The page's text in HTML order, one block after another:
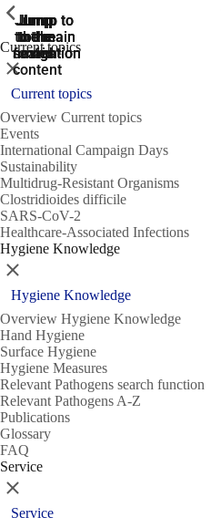
Jump
to the
search
Jump to
the main
navigation
Jump to
the main
navigation
Jump
to the
main
content
Jump
to the
footer
Current topics
ShowPrevious
Close
Current topics
Overview Current topics
Events
International Campaign Days
Sustainability
Multidrug-Resistant Organisms
Clostridioides difficile
SARS-CoV-2
Healthcare-Associated Infections
Hygiene Knowledge
ShowPrevious
Close
Hygiene Knowledge
Overview Hygiene Knowledge
Hand Hygiene
Surface Hygiene
Hygiene Measures
Relevant Pathogens search function
Relevant Pathogens A-Z
Publications
Glossary
FAQ
Service
ShowPrevious
Close
Service